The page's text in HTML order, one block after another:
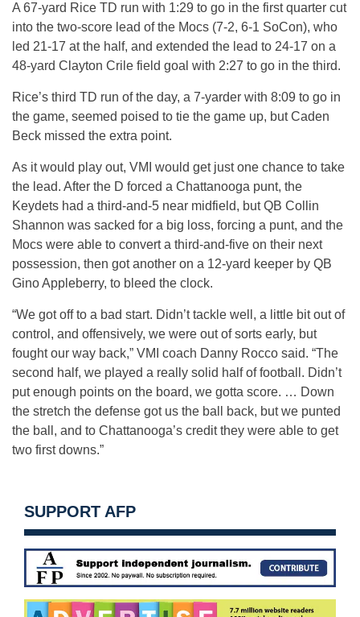
A 67-yard Rice TD run with 1:29 to go in the first quarter cut
into the two-score lead of the Mocs (7-2, 6-1 SoCon), who
led 21-17 at the half, and extended the lead to 24-17 on a
48-yard Clayton Crile field goal with 2:27 to go in the third.
Rice’s third TD run of the day, a 7-yarder with 8:09 to go in
the game, seemed poised to tie the game up, but Caden
Beck missed the extra point.
As it would play out, VMI would get just one chance to take
the lead. After the D forced a Chattanooga punt, the
Keydets had a third-and-5 near midfield, but QB Collin
Shannon was sacked for a big loss, forcing a punt, and the
Mocs were able to convert a third-and-five on their next
possession, then got another on a 12-yard keeper by QB
Gino Appleberry, to bleed the clock.
“We got off to a bad start. Didn’t tackle well, a little bit out of
control, and offensively, we were out of sorts early, but
fought our way back,” VMI coach Danny Rocco said. “The
second half, we played a really solid half of football. Didn’t
put enough points on the board, we gotta score. … Down
the stretch the defense got us the ball back, but we punted
the ball, and to Chattanooga’s credit they were able to get
two first downs.”
SUPPORT AFP